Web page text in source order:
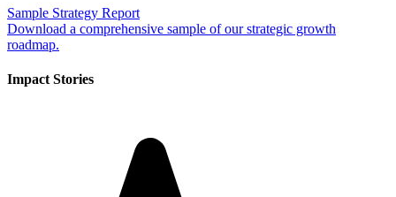
Sample Strategy Report
Download a comprehensive sample of our strategic growth
roadmap.
Impact Stories